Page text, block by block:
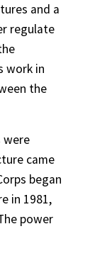
and a
regulate
work in
the
were
came
began
in 1981,
power